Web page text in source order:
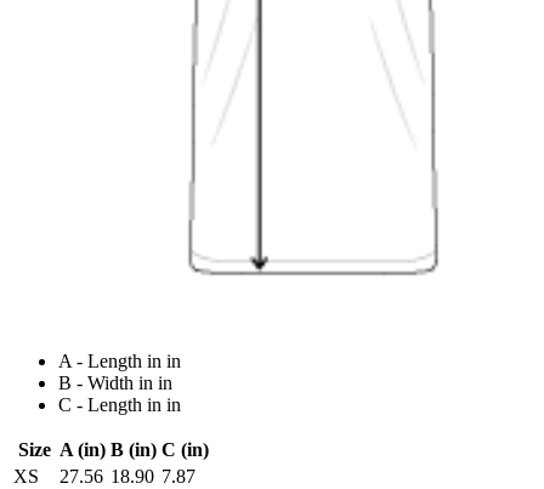
A - Length in in
B - Width in in
C - Length in in
Size A (in) B (in) C (in)
XS
27.56 18.90 7.87